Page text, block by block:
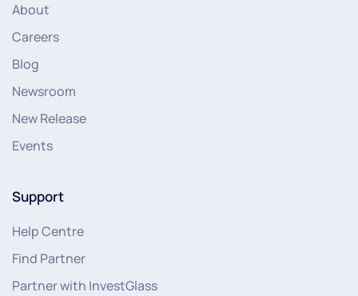
About
Careers
Blog
Newsroom
New Release
Events
Support
Help Centre
Find Partner
Partner with InvestGlass